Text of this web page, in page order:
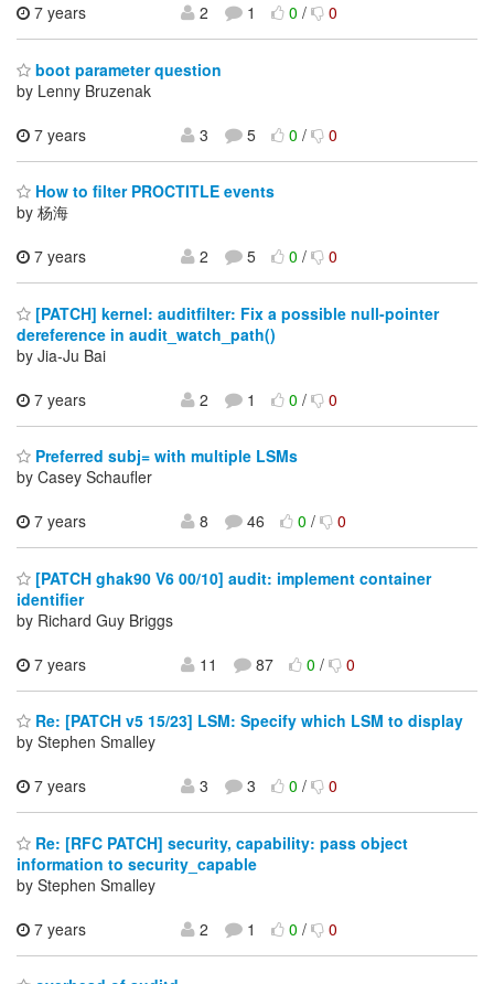
7 years
2 1 0/ 0
boot parameter question
by Lenny Bruzenak
7 years
3 5 0/ 0
How to filter PROCTITLE events
by 杨海
7 years
2 5 0/ 0
[PATCH] kernel: auditfilter: Fix a possible null-pointer
dereference in audit_watch_path()
by Jia-Ju Bai
7 years
2 1 0/ 0
Preferred subj= with multiple LSMs
by Casey Schaufler
7 years
8 46 0/ 0
[PATCH ghak90 V6 00/10] audit: implement container
identifier
by Richard Guy Briggs
7 years
11 87 0/ 0
Re: [PATCH v5 15/23] LSM: Specify which LSM to display
by Stephen Smalley
7 years
3 3 0/ 0
Re: [RFC PATCH] security, capability: pass object
information to security_capable
by Stephen Smalley
7 years
2 1 0/ 0